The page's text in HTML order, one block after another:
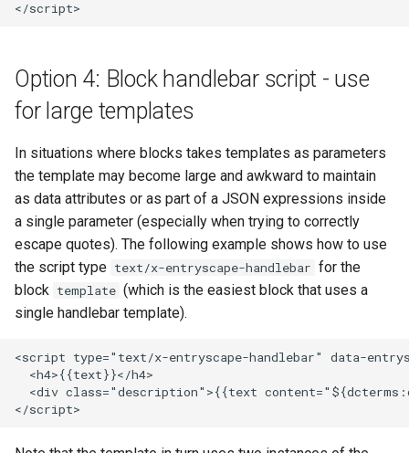
Option 4: Block handlebar script - use
for large templates
In situations where blocks takes templates as parameters
the template may become large and awkward to maintain
as data attributes or as part of a JSON expressions inside
a single parameter (especially when trying to correctly
escape quotes). The following example shows how to use
the script type text/x-entryscape-handlebar for the
block template (which is the easiest block that uses a
single handlebar template).
<script type="text/x-entryscape-handlebar" data-
  <h4>{{text}}</h4>
<div class="description">{{text